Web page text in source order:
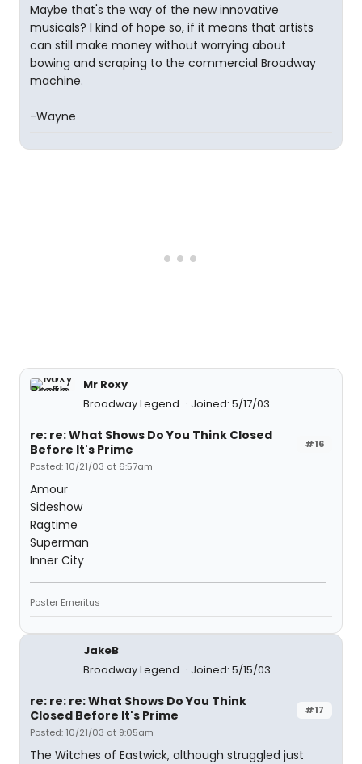
Maybe that's the way of the new innovative
musicals? I kind of hope so, if it means that artists
can still make money without worrying about
bowing and scraping to the commercial Broadway
machine.
-Wayne
Mr Roxy
Broadway Legend
Joined: 5/17/03
#16
re: re: What Shows Do You Think Closed
Before It's Prime
Posted: 10/21/03 at 6:57am
Amour
Sideshow
Ragtime
Superman
Inner City
Poster Emeritus
JakeB
Broadway Legend
Joined: 5/15/03
#17
re: re: re: What Shows Do You Think
Closed Before It's Prime
Posted: 10/21/03 at 9:05am
The Witches of Eastwick, although struggled just